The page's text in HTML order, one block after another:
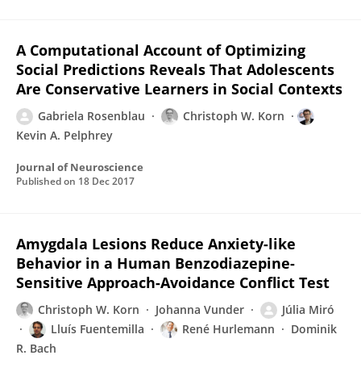
A Computational Account of Optimizing
Social Predictions Reveals That Adolescents
Are Conservative Learners in Social Contexts
Gabriela Rosenblau
Christoph W. Korn
Kevin A. Pelphrey
Journal of Neuroscience
Published on 18 Dec 2017
Amygdala Lesions Reduce Anxiety-like
Behavior in a Human Benzodiazepine-
Sensitive Approach-Avoidance Conflict Test
Christoph W. Korn Johanna Vunder
Júlia Miró
Lluís Fuentemilla
René Hurlemann
Dominik
R. Bach